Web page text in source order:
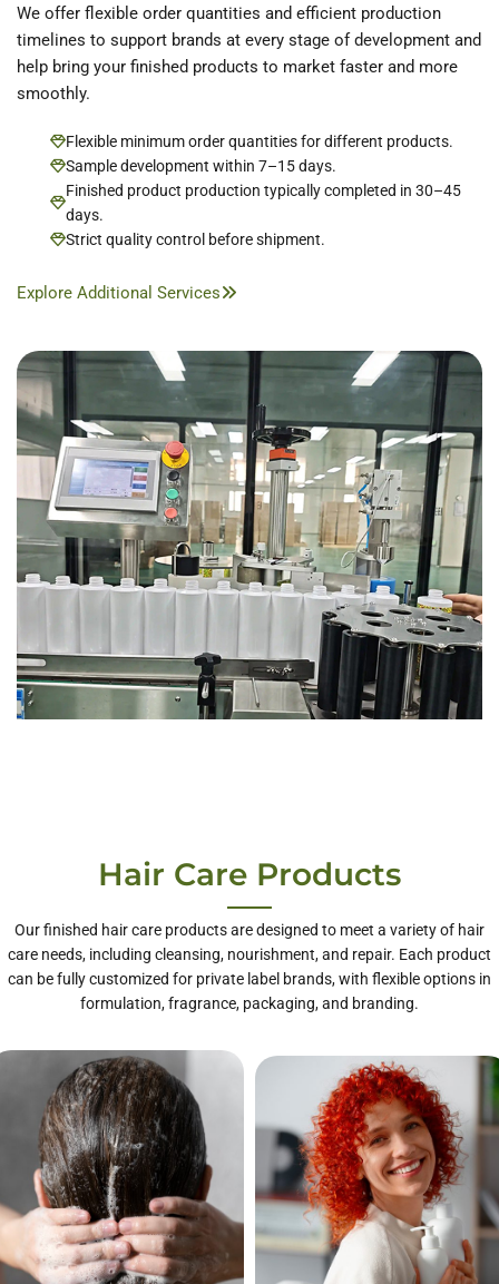
We offer flexible order quantities and efficient production
timelines to support brands at every stage of development and
help bring your finished products to market faster and more
smoothly.
Flexible minimum order quantities for different products.
Sample development within 7–15 days.
Finished product production typically completed in 30–45
days.
Strict quality control before shipment.
Explore Additional Services
Hair Care Products
Our finished hair care products are designed to meet a variety of hair
care needs, including cleansing, nourishment, and repair. Each product
can be fully customized for private label brands, with flexible options in
formulation, fragrance, packaging, and branding.